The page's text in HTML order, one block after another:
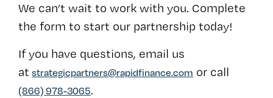
We can’t wait to work with you. Complete
the form to start our partnership today!
If you have questions, email us
at strategicpartners@rapidfinance.com or call
(866) 978-3065.